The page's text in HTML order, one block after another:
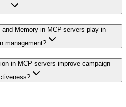
and Memory in MCP servers play in
management?
in MCP servers improve campaign